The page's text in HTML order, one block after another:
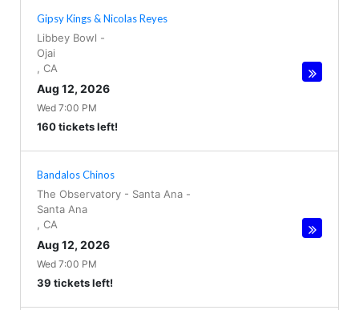
Gipsy Kings & Nicolas Reyes
Libbey Bowl -
Ojai
CA
Aug 12, 2026
Wed 7:00 PM
160 tickets left!
Bandalos Chinos
The Observatory - Santa Ana -
Santa Ana
CA
Aug 12, 2026
Wed 7:00 PM
39 tickets left!